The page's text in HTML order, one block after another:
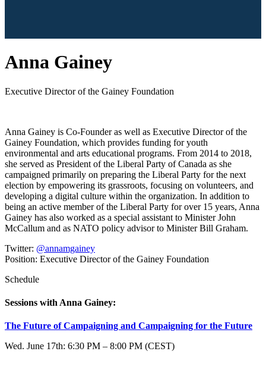
Anna Gainey
Executive Director of the Gainey Foundation
Anna Gainey is Co-Founder as well as Executive Director of the
Gainey Foundation, which provides funding for youth
environmental and arts educational programs. From 2014 to 2018,
she served as President of the Liberal Party of Canada as she
campaigned primarily on preparing the Liberal Party for the next
election by empowering its grassroots, focusing on volunteers, and
developing a digital culture within the organization. In addition to
being an active member of the Liberal Party for over 15 years, Anna
Gainey has also worked as a special assistant to Minister John
McCallum and as NATO policy advisor to Minister Bill Graham.
Twitter: @annamgainey
Position: Executive Director of the Gainey Foundation
Schedule
Sessions with Anna Gainey:
The Future of Campaigning and Campaigning for the Future
Wed. June 17th: 6:30 PM – 8:00 PM (CEST)